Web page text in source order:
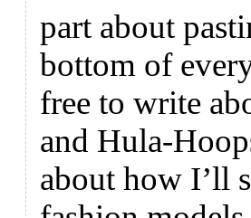
part about
bottom of
free to write
and Hula-
about how I’ll